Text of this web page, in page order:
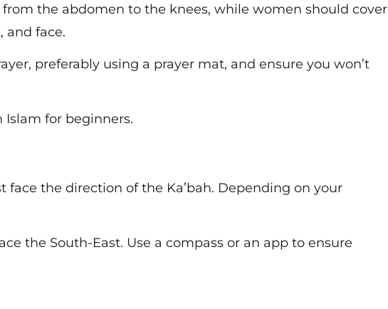
the abdomen to the knees, while women should cover
and face.
preferably using a prayer mat, and ensure you won’t
Islam for beginners.
the direction of the Ka’bah. Depending on your
the South-East. Use a compass or an app to ensure